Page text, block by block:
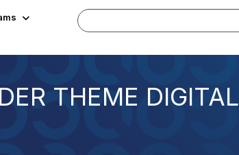
THEME DIGITAL